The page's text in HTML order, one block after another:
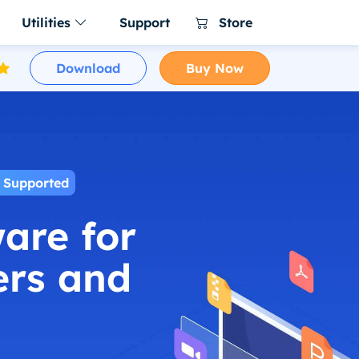
for Mac
for macOS
software
Utilities
NTFS for Mac
for Mac Free
and clean up all leftovers
for Mac
cleaner & manager
app for Mac
Switches in 1 place
Support Store
Download Buy Now
for
and